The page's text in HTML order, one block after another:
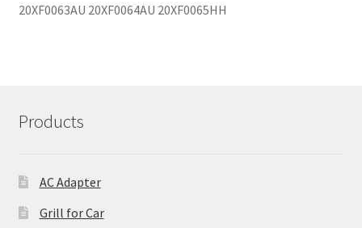
Products
AC Adapter
Grill for Car